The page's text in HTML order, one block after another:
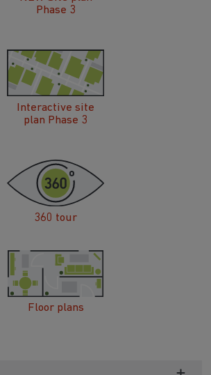
Phase 3
Interactive site
plan Phase 3
360 tour
Floor plans